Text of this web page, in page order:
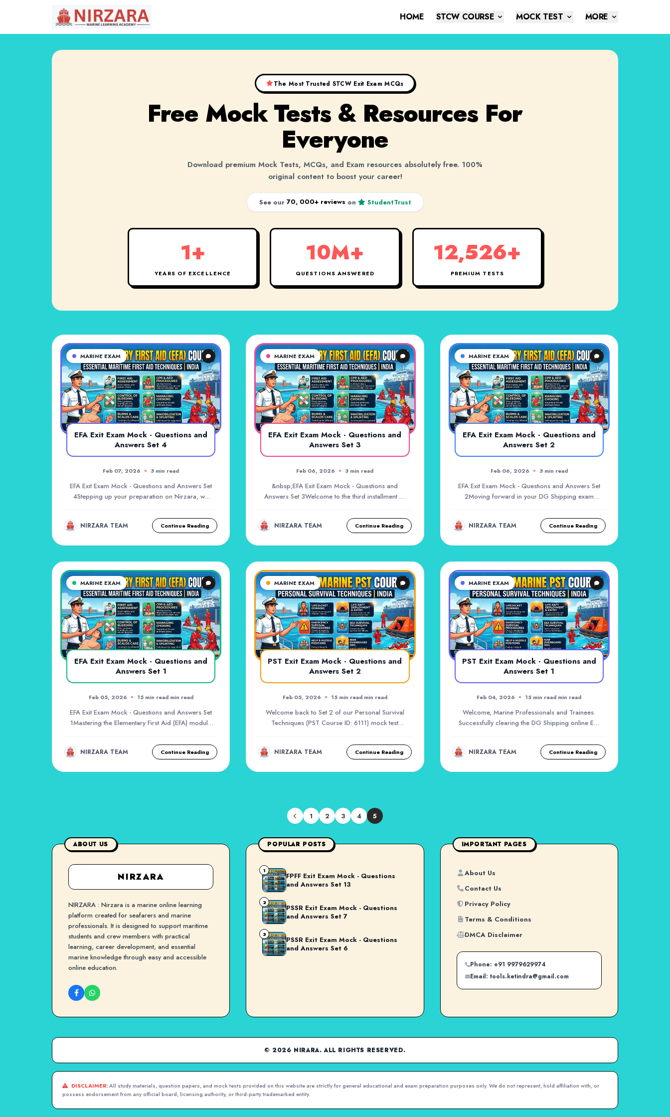
HOME STCW COURSE MOCK TEST MORE
The Most Trusted STCW Exit Exam MCQs
Free Mock Tests & Resources For
Everyone
Download premium Mock Tests, MCQs, and Exam resources absolutely free. 100%
original content to boost your career!
See our 70, 000+ reviews on StudentTrust
1+
YEARS OF EXCELLENCE
10M+
QUESTIONS ANSWERED
12,526+
PREMIUM TESTS
MARINE EXAM
EFA Exit Exam Mock - Questions and
Answers Set 4
Feb 07, 2026 3 min read
EFA Exit Exam Mock - Questions and Answers Set
4Stepping up your preparation on Nirzara, we
NIRZARA TEAM Continue Reading
MARINE EXAM
EFA Exit Exam Mock - Questions and
Answers Set 3
Feb 06, 2026 3 min read
&nbsp;EFA Exit Exam Mock - Questions and
Answers Set 3Welcome to the third installment of
NIRZARA TEAM Continue Reading
MARINE EXAM
EFA Exit Exam Mock - Questions and
Answers Set 2
Feb 06, 2026 3 min read
EFA Exit Exam Mock - Questions and Answers Set
2Moving forward in your DG Shipping exam
NIRZARA TEAM Continue Reading
MARINE EXAM
EFA Exit Exam Mock - Questions and
Answers Set 1
Feb 05, 2026 15 min read min read
EFA Exit Exam Mock - Questions and Answers Set
1Mastering the Elementary First Aid (EFA) module
NIRZARA TEAM Continue Reading
MARINE EXAM
PST Exit Exam Mock - Questions and
Answers Set 2
Feb 05, 2026 15 min read min read
Welcome back to Set 2 of our Personal Survival
Techniques (PST Course ID: 6111) mock test
NIRZARA TEAM Continue Reading
MARINE EXAM
PST Exit Exam Mock - Questions and
Answers Set 1
Feb 04, 2026 15 min read min read
Welcome, Marine Professionals and Trainees.
Successfully clearing the DG Shipping online Exit
NIRZARA TEAM Continue Reading
1 2 3 4 5
ABOUT US
NIRZARA
NIRZARA : Nirzara is a marine online learning
platform created for seafarers and marine
professionals. It is designed to support maritime
students and crew members with practical
learning, career development, and essential
marine knowledge through easy and accessible
online education.
POPULAR POSTS
1
FPFF Exit Exam Mock - Questions
and Answers Set 13
2
PSSR Exit Exam Mock - Questions
and Answers Set 7
3
PSSR Exit Exam Mock - Questions
and Answers Set 6
IMPORTANT PAGES
About Us
Contact Us
Privacy Policy
Terms & Conditions
DMCA Disclaimer
Phone: +91 9979629974
Email: tools.ketindra@gmail.com
© 2026 NIRARA. ALL RIGHTS RESERVED.
DISCLAIMER:All study materials, question papers, and mock tests provided on this website are strictly for general educational and exam preparation purposes only. We do not represent, hold affiliation with, or
possess endorsement from any official board, licensing authority, or third-party trademarked entity.